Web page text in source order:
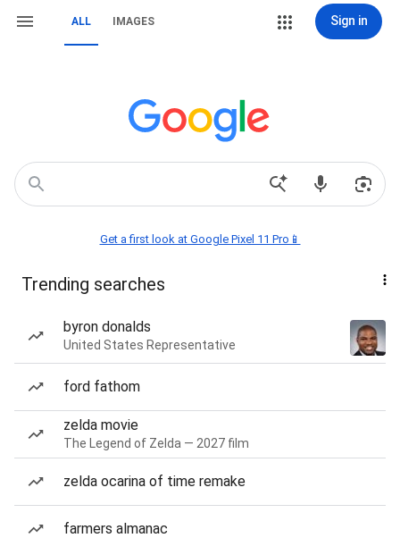
ALL IMAGES Sign in
Get a first look at Google Pixel 11 Pro📱
Trending searches
byron donalds
United States Representative
ford fathom
zelda movie
The Legend of Zelda — 2027 film
zelda ocarina of time remake
farmers almanac